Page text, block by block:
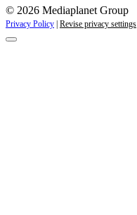
© 2026 Mediaplanet Group
Privacy Policy | Revise privacy settings